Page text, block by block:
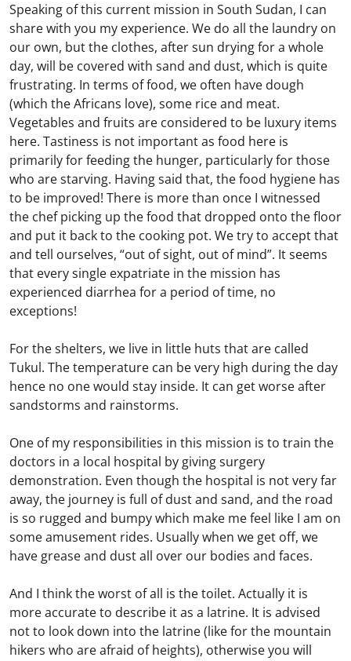
Speaking of this current mission in South Sudan, I can
share with you my experience. We do all the laundry on
our own, but the clothes, after sun drying for a whole
day, will be covered with sand and dust, which is quite
frustrating. In terms of food, we often have dough
(which the Africans love), some rice and meat.
Vegetables and fruits are considered to be luxury items
here. Tastiness is not important as food here is
primarily for feeding the hunger, particularly for those
who are starving. Having said that, the food hygiene has
to be improved! There is more than once I witnessed
the chef picking up the food that dropped onto the floor
and put it back to the cooking pot. We try to accept that
and tell ourselves, “out of sight, out of mind”. It seems
that every single expatriate in the mission has
experienced diarrhea for a period of time, no
exceptions!
For the shelters, we live in little huts that are called
Tukul. The temperature can be very high during the day
hence no one would stay inside. It can get worse after
sandstorms and rainstorms.
One of my responsibilities in this mission is to train the
doctors in a local hospital by giving surgery
demonstration. Even though the hospital is not very far
away, the journey is full of dust and sand, and the road
is so rugged and bumpy which make me feel like I am on
some amusement rides. Usually when we get off, we
have grease and dust all over our bodies and faces.
And I think the worst of all is the toilet. Actually it is
more accurate to describe it as a latrine. It is advised
not to look down into the latrine (like for the mountain
hikers who are afraid of heights), otherwise you will